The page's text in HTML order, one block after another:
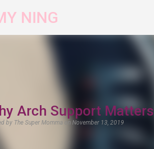
NING
Arch Support Matters
by The Super Momma on November 13, 2019